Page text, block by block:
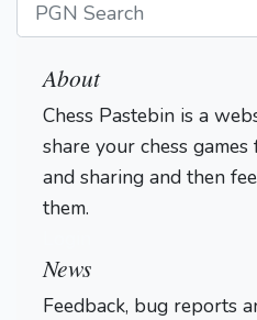
About
Chess Pastebin is a
share your chess
and sharing and then
them.
News
Feedback, bug reports